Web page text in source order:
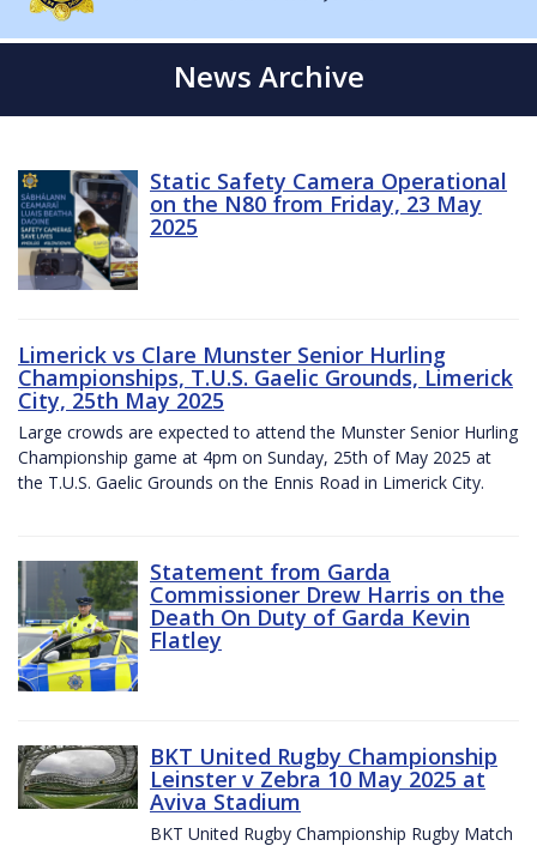
News Archive
Static Safety Camera Operational
on the N80 from Friday, 23 May
2025
Limerick vs Clare Munster Senior Hurling
Championships, T.U.S. Gaelic Grounds, Limerick
City, 25th May 2025
Large crowds are expected to attend the Munster Senior Hurling
Championship game at 4pm on Sunday, 25th of May 2025 at
the T.U.S. Gaelic Grounds on the Ennis Road in Limerick City.
Statement from Garda
Commissioner Drew Harris on the
Death On Duty of Garda Kevin
Flatley
BKT United Rugby Championship
Leinster v Zebra 10 May 2025 at
Aviva Stadium
BKT United Rugby Championship Rugby Match